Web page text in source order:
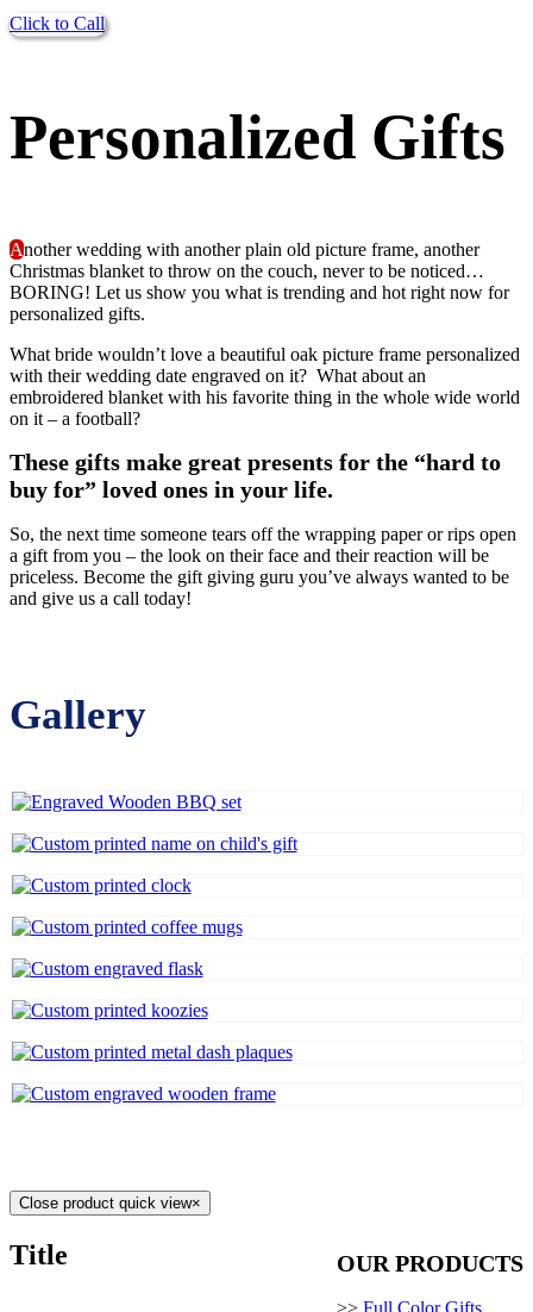
Click to Call
Personalized Gifts
Another wedding with another plain old picture frame, another
Christmas blanket to throw on the couch, never to be noticed…
BORING! Let us show you what is trending and hot right now for
personalized gifts.
What bride wouldn’t love a beautiful oak picture frame personalized
with their wedding date engraved on it? What about an
embroidered blanket with his favorite thing in the whole wide world
on it – a football?
These gifts make great presents for the “hard to
buy for” loved ones in your life.
So, the next time someone tears off the wrapping paper or rips open
a gift from you – the look on their face and their reaction will be
priceless. Become the gift giving guru you’ve always wanted to be
and give us a call today!
Gallery
OUR PRODUCTS
>> Full Color Gifts
Close product quick view×
Title